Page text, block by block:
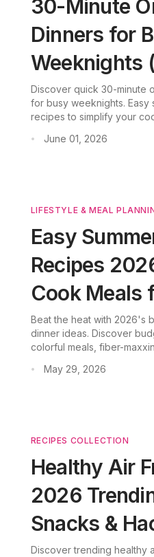
30-Minute
Dinners for
Weeknights
Discover quick 30-minute
for busy weeknights. Easy
recipes to simplify your
• June 01, 2026
LIFESTYLE & MEAL
Easy
Recipes
Cook Meals
Beat the heat with 2026's
dinner ideas. Discover
colorful meals, fiber-
meal planning effortless.
• May 29, 2026
RECIPES COLLECTION
Healthy Air
2026
Snacks &
Discover trending healthy